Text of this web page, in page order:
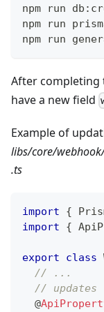
npm run
npm run
npm run
After completing
have a new field
Example of
libs/core/
.ts
import {
import
{
export class
// ...
// updates
@